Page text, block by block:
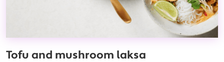
Tofu and mushroom laksa